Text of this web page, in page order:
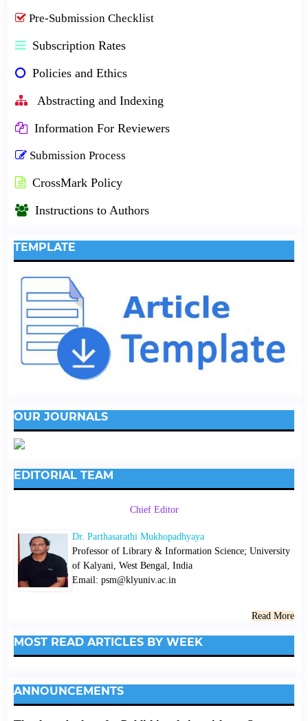
Pre-Submission Checklist
Subscription Rates
Policies and Ethics
Abstracting and Indexing
Information For Reviewers
Submission Process
CrossMark Policy
Instructions to Authors
TEMPLATE
OUR JOURNALS
EDITORIAL TEAM
Chief Editor
Dr. Parthasarathi Mukhopadhyaya
Professor of Library & Information Science; University
of Kalyani, West Bengal, India
Email: psm@klyuniv.ac.in
Read More
MOST READ ARTICLES BY WEEK
ANNOUNCEMENTS